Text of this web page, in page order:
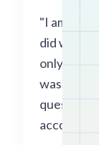
"I am so
did with
only saw
was